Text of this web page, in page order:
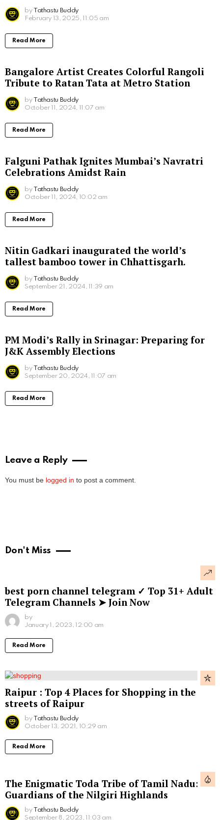
by Tathastu Buddy
February 13, 2025, 11:05 am
Read More
Bangalore Artist Creates Colorful Rangoli
Tribute to Ratan Tata at Metro Station
by Tathastu Buddy
October 11, 2024, 11:07 am
Read More
Falguni Pathak Ignites Mumbai’s Navratri
Celebrations Amidst Rain
by Tathastu Buddy
October 11, 2024, 10:02 am
Read More
Nitin Gadkari inaugurated the world’s
tallest bamboo tower in Chhattisgarh.
by Tathastu Buddy
September 21, 2024, 11:39 am
Read More
PM Modi’s Rally in Srinagar: Preparing for
J&K Assembly Elections
by Tathastu Buddy
September 20, 2024, 11:07 am
Read More
Leave a Reply
You must be logged in to post a comment.
Don't Miss
best porn channel telegram ✓ Top 31+ Adult
Telegram Channels ➤ Join Now
by
January 1, 2023, 12:00 am
Read More
Raipur : Top 4 Places for Shopping in the
streets of Raipur
by Tathastu Buddy
October 13, 2021, 10:29 am
Read More
The Enigmatic Toda Tribe of Tamil Nadu:
Guardians of the Nilgiri Highlands
by Tathastu Buddy
September 8, 2023, 11:03 am